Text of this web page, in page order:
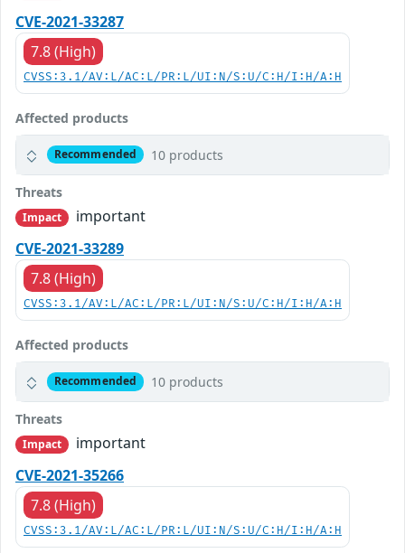
CVE-2021-33287
7.8 (High)
CVSS:3.1/AV:L/AC:L/PR:L/UI:N/S:U/C:H/I:H/A:H
Affected products
Recommended 10 products
Threats
Impact
important
CVE-2021-33289
7.8 (High)
CVSS:3.1/AV:L/AC:L/PR:L/UI:N/S:U/C:H/I:H/A:H
Affected products
Recommended 10 products
Threats
Impact
important
CVE-2021-35266
7.8 (High)
CVSS:3.1/AV:L/AC:L/PR:L/UI:N/S:U/C:H/I:H/A:H